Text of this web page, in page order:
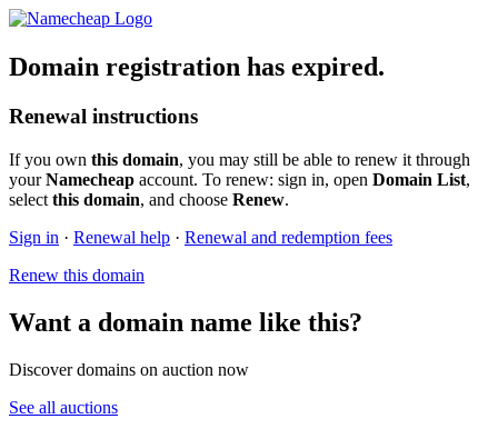
Domain registration has expired.
Renewal instructions
If you own this domain, you may still be able to renew it through
yourNamecheap account. To renew: sign in, open Domain List,
select this domain, and choose Renew.
Sign in · Renewal help · Renewal and redemption fees
Renew this domain
Want a domain name like this?
Discover domains on auction now
See all auctions